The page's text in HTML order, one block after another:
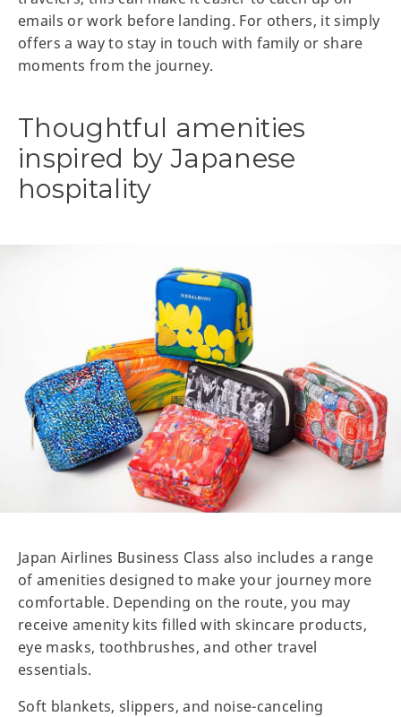
emails or work before landing. For others, it simply
offers a way to stay in touch with family or share
moments from the journey.
Thoughtful amenities
inspired by Japanese
hospitality
Japan Airlines Business Class also includes a range
of amenities designed to make your journey more
comfortable. Depending on the route, you may
receive amenity kits filled with skincare products,
eye masks, toothbrushes, and other travel
essentials.
Soft blankets, slippers, and noise-canceling